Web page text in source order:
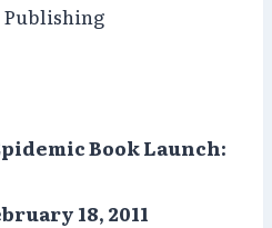
Publishing
Book Launch:
18, 2011